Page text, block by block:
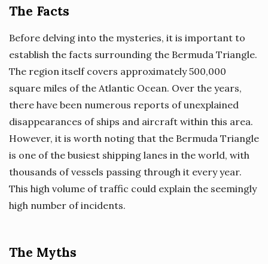
The Facts
Before delving into the mysteries, it is important to
establish the facts surrounding the Bermuda Triangle.
The region itself covers approximately 500,000
square miles of the Atlantic Ocean. Over the years,
there have been numerous reports of unexplained
disappearances of ships and aircraft within this area.
However, it is worth noting that the Bermuda Triangle
is one of the busiest shipping lanes in the world, with
thousands of vessels passing through it every year.
This high volume of traffic could explain the seemingly
high number of incidents.
The Myths